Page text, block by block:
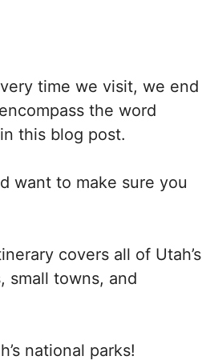
time we visit, we end
the word
this blog post.
want to make sure you
covers all of Utah’s
small towns, and
national parks!